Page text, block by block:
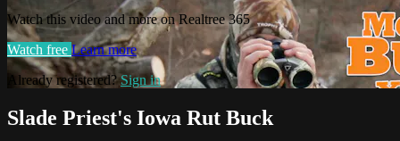
Watch this video and more on Realtree 365
Watch free Learn more
Already registered?Sign in
Slade Priest's Iowa Rut Buck